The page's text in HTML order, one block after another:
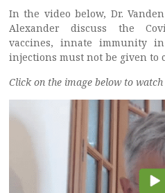
In the video below, Dr.
Alexander discuss the
vaccines, innate immunity
injections must not be given to
Click on the image below to watch